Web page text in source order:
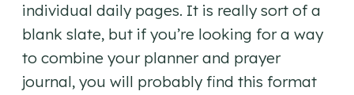
individual daily pages. It is really sort of a
blank slate, but if you’re looking for a way
to combine your planner and prayer
journal, you will probably find this format